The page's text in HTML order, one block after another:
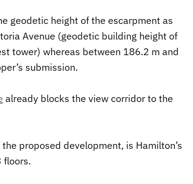
geodetic height of the escarpment as
Avenue (geodetic building height of
tower) whereas between 186.2 m and
submission.
already blocks the view corridor to the
proposed development, is Hamilton’s